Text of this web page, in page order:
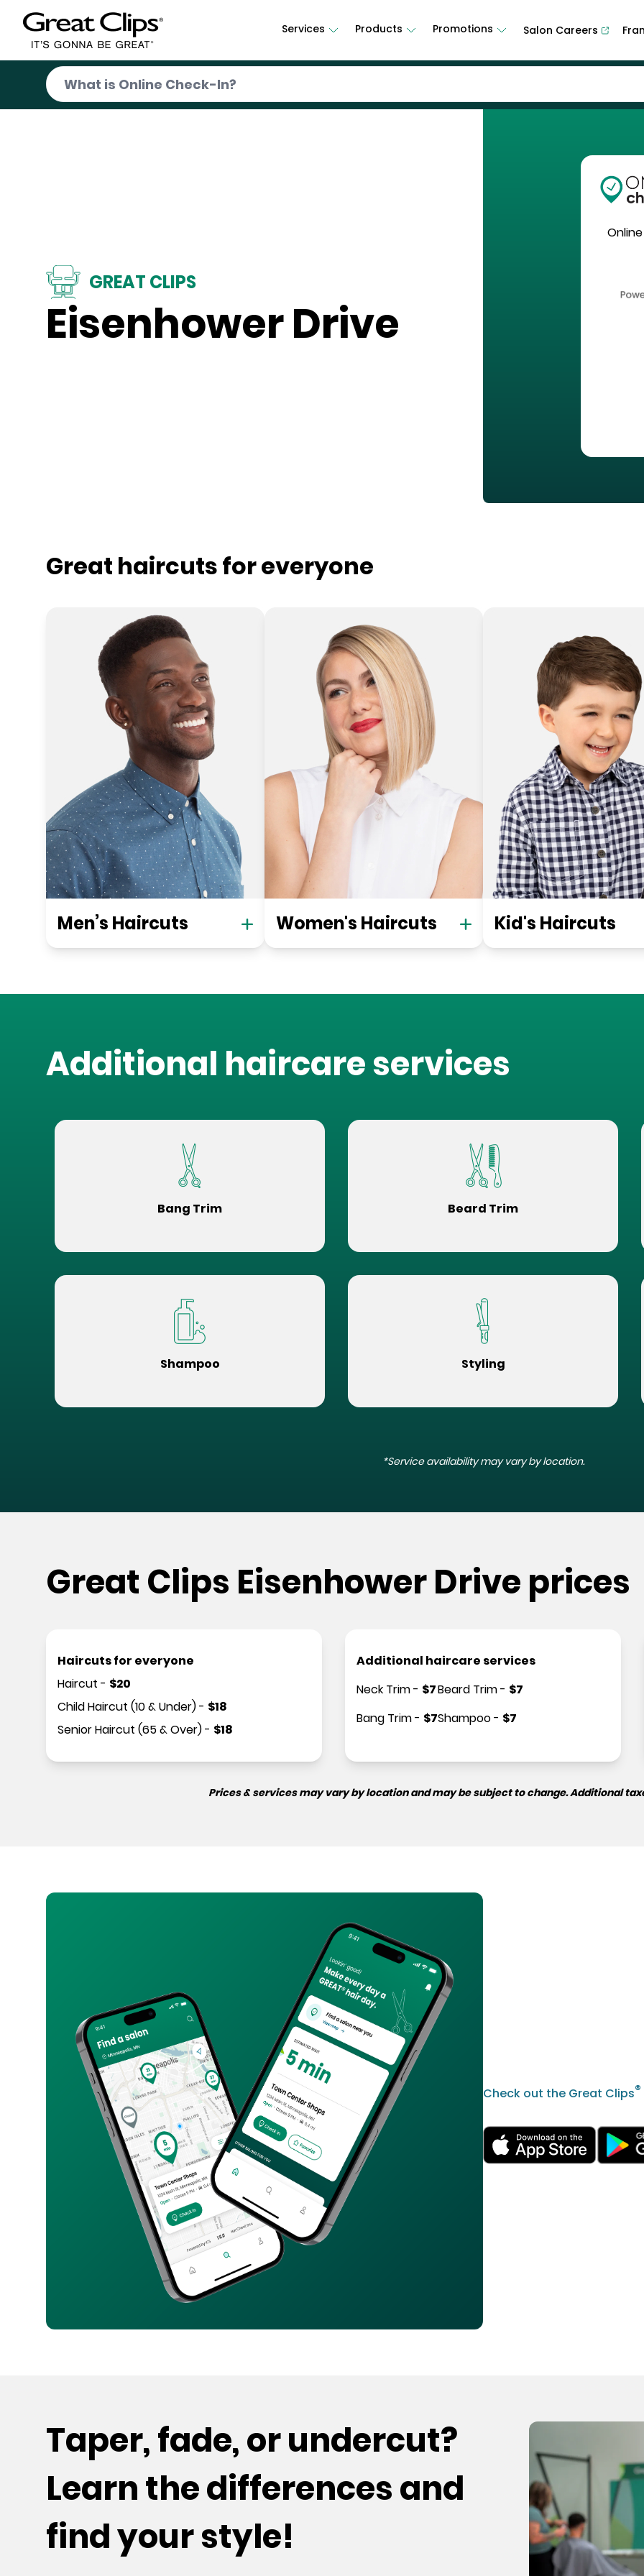
Services Products Promotions Salon Careers
GREAT CLIPS
Eisenhower Drive
Great haircuts for everyone
Men’s Haircuts Women's Haircuts Kid's Haircuts
Additional haircare services
Bang Trim Beard Trim
Shampoo Styling
*Service availability may vary by location.
Great Clips Eisenhower Drive prices
Haircuts for everyone
Haircut - $20
Child Haircut (10 & Under)- $18
Senior Haircut (65 & Over)- $18
Additional haircare services
Neck Trim- $7
Bang Trim- $7
Beard Trim- $7
Shampoo- $7
Prices & services may vary by location and may be subject to change. Additional
Check out the Great Clips®
Taper, fade, or undercut?
Learn the differences and
find your style!